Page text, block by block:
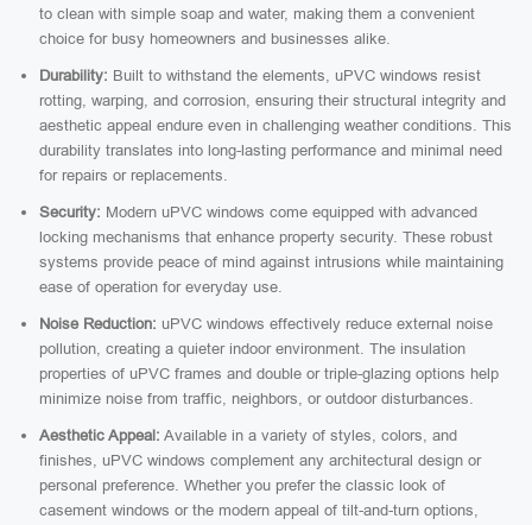
to clean with simple soap and water, making them a convenient
choice for busy homeowners and businesses alike.
Durability: Built to withstand the elements, uPVC windows resist
rotting, warping, and corrosion, ensuring their structural integrity and
aesthetic appeal endure even in challenging weather conditions. This
durability translates into long-lasting performance and minimal need
for repairs or replacements.
Security: Modern uPVC windows come equipped with advanced
locking mechanisms that enhance property security. These robust
systems provide peace of mind against intrusions while maintaining
ease of operation for everyday use.
Noise Reduction: uPVC windows effectively reduce external noise
pollution, creating a quieter indoor environment. The insulation
properties of uPVC frames and double or triple-glazing options help
minimize noise from traffic, neighbors, or outdoor disturbances.
Aesthetic Appeal: Available in a variety of styles, colors, and
finishes, uPVC windows complement any architectural design or
personal preference. Whether you prefer the classic look of
casement windows or the modern appeal of tilt-and-turn options,